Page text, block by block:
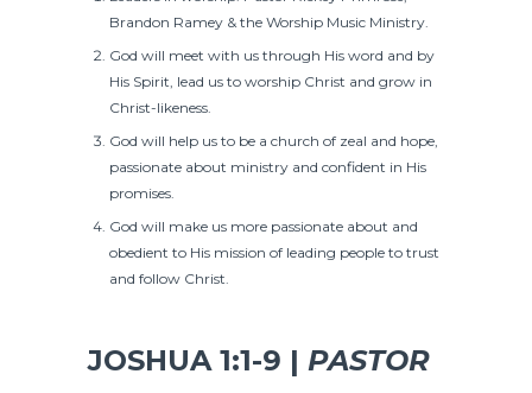
Brandon Ramey & the Worship Music Ministry.
God will meet with us through His word and by
His Spirit, lead us to worship Christ and grow in
Christ-likeness.
God will help us to be a church of zeal and hope,
passionate about ministry and confident in His
promises.
God will make us more passionate about and
obedient to His mission of leading people to trust
and follow Christ.
JOSHUA 1:1-9 | PASTOR